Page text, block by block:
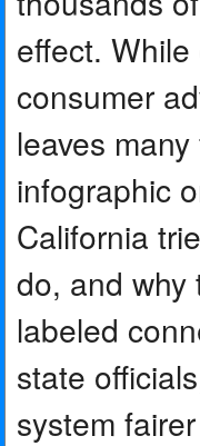
effect.
consumer
leaves
infographic
California
do, and
labeled
state
system